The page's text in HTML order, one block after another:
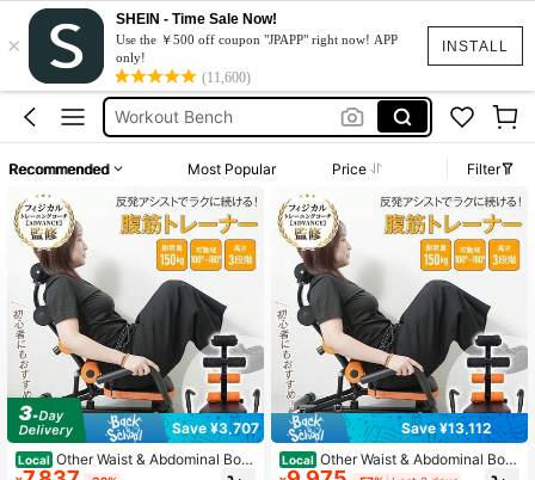
INSTALL
×
SHEIN - Time Sale Now!
Use the ￥500 off coupon "JPAPP" right now! APP
only!
(11,600)
Workout Equipment
Gym Equipment
Workout Bench
Workout Equipment
Gym Equipment
Recommended Most Popular Price Filter
Save ¥3,707
Local Other Waist & Abdominal Boar
ds, Fitness Benches
Save ¥13,112
Local Other Waist & Abdominal Boar
ds, Fitness Benches